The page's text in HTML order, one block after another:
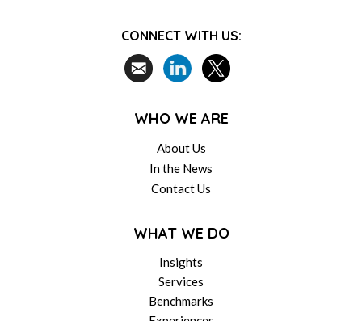
CONNECT WITH US:
WHO WE ARE
About Us
In the News
Contact Us
WHAT WE DO
Insights
Services
Benchmarks